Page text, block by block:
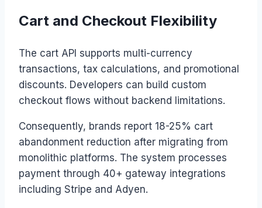
Cart and Checkout Flexibility
The cart API supports multi-currency
transactions, tax calculations, and promotional
discounts. Developers can build custom
checkout flows without backend limitations.
Consequently, brands report 18-25% cart
abandonment reduction after migrating from
monolithic platforms. The system processes
payment through 40+ gateway integrations
including Stripe and Adyen.